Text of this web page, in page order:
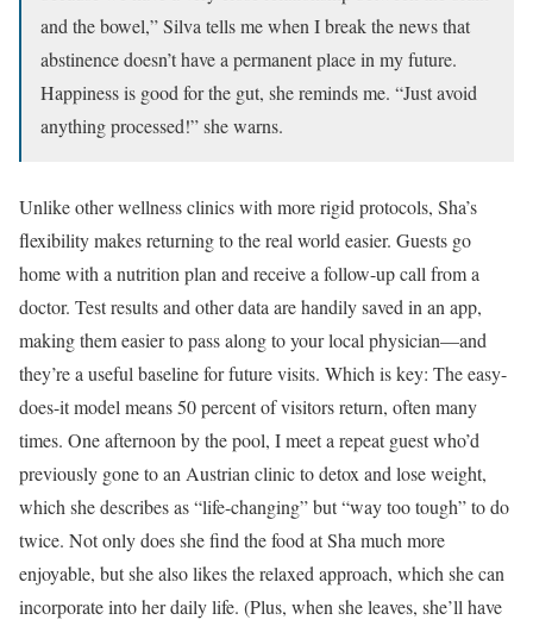
and the bowel,” Silva tells me when I break the news that
abstinence doesn’t have a permanent place in my future.
Happiness is good for the gut, she reminds me. “Just avoid
anything processed!” she warns.
Unlike other wellness clinics with more rigid protocols, Sha’s
flexibility makes returning to the real world easier. Guests go
home with a nutrition plan and receive a follow-up call from a
doctor. Test results and other data are handily saved in an app,
making them easier to pass along to your local physician—and
they’re a useful baseline for future visits. Which is key: The easy-
does-it model means 50 percent of visitors return, often many
times. One afternoon by the pool, I meet a repeat guest who’d
previously gone to an Austrian clinic to detox and lose weight,
which she describes as “life-changing” but “way too tough” to do
twice. Not only does she find the food at Sha much more
enjoyable, but she also likes the relaxed approach, which she can
incorporate into her daily life. (Plus, when she leaves, she’ll have